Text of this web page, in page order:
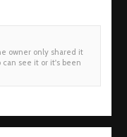
owner only shared it
see it or it's been